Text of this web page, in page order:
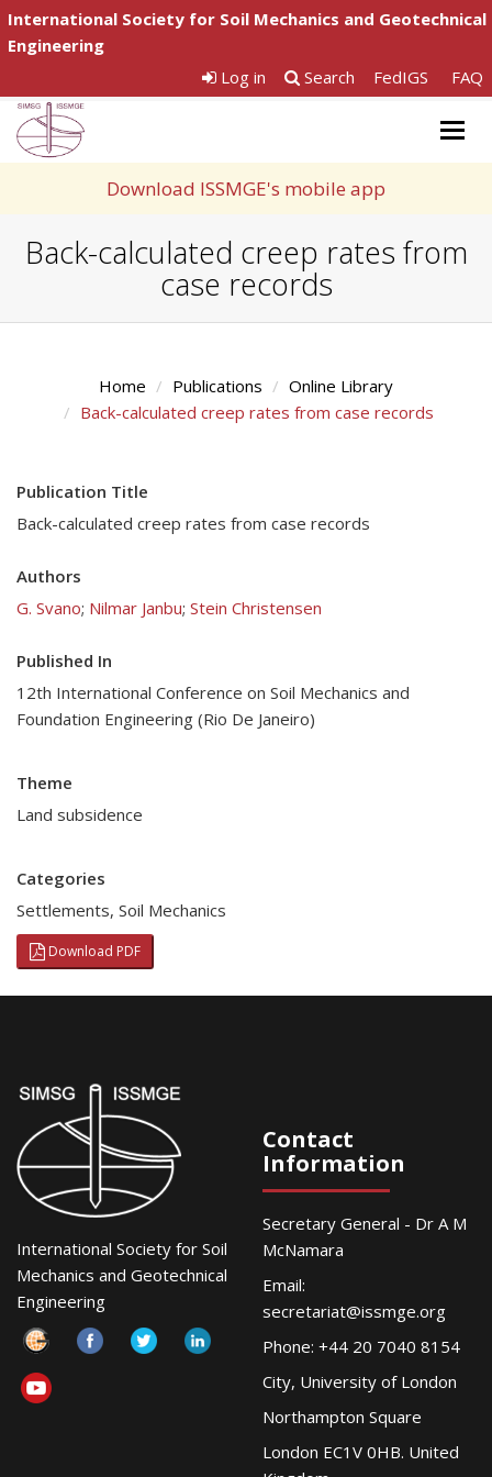
International Society for Soil Mechanics and Geotechnical
Engineering
Log in
Search FedIGS FAQ
Download ISSMGE's mobile app
Back-calculated creep rates from
case records
Home Publications
Online Library
Back-calculated creep rates from case records
Publication Title
Back-calculated creep rates from case records
Authors
G. Svano; Nilmar Janbu; Stein Christensen
Published In
12th International Conference on Soil Mechanics and
Foundation Engineering (Rio De Janeiro)
Theme
Land subsidence
Categories
Settlements, Soil Mechanics
Download PDF
International Society for Soil
Mechanics and Geotechnical
Engineering
Contact
Information
Secretary General - Dr A M
McNamara
Email:
secretariat@issmge.org
Phone: +44 20 7040 8154
City, University of London
Northampton Square
London EC1V 0HB. United